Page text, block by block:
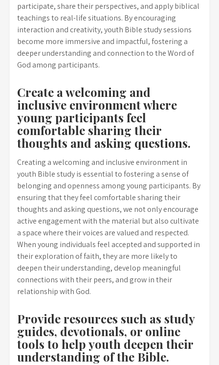
participate, share their perspectives, and apply biblical
teachings to real-life situations. By encouraging
interaction and creativity, youth Bible study sessions
become more immersive and impactful, fostering a
deeper understanding and connection to the Word of
God among participants.
Create a welcoming and
inclusive environment where
young participants feel
comfortable sharing their
thoughts and asking questions.
Creating a welcoming and inclusive environment in
youth Bible study is essential to fostering a sense of
belonging and openness among young participants. By
ensuring that they feel comfortable sharing their
thoughts and asking questions, we not only encourage
active engagement with the material but also cultivate
a space where their voices are valued and respected.
When young individuals feel accepted and supported in
their exploration of faith, they are more likely to
deepen their understanding, develop meaningful
connections with their peers, and grow in their
relationship with God.
Provide resources such as study
guides, devotionals, or online
tools to help youth deepen their
understanding of the Bible.